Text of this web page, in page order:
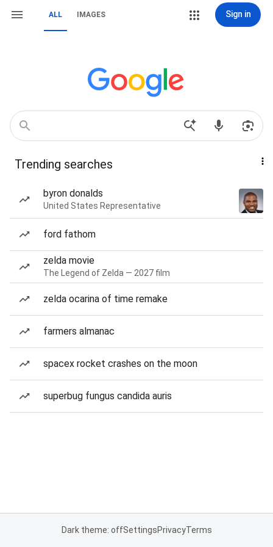
ALL IMAGES Sign in
Trending searches
byron donalds
United States Representative
ford fathom
zelda movie
The Legend of Zelda — 2027 film
zelda ocarina of time remake
farmers almanac
spacex rocket crashes on the moon
superbug fungus candida auris
Dark theme: offSettingsPrivacyTerms